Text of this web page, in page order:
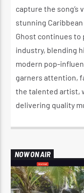
capture the
stunning
Ghost continues to
industry, blending
modern pop-
garners attention,
the talented artist,
delivering quality
NOW ON AIR